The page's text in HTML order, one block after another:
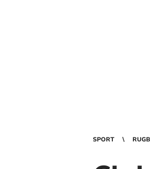
SPORT